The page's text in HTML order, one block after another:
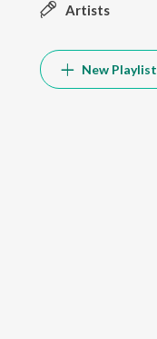
Artists
New Playlist